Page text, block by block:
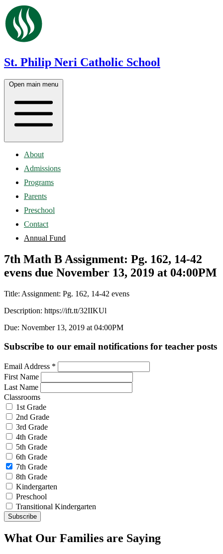
St. Philip Neri Catholic School
Open main menu
About
Admissions
Programs
Parents
Preschool
Contact
Annual Fund
7th Math B Assignment: Pg. 162, 14-42
evens due November 13, 2019 at 04:00PM
Title: Assignment: Pg. 162, 14-42 evens
Description: https://ift.tt/32IIKUl
Due: November 13, 2019 at 04:00PM
Subscribe to our email notifications for teacher posts
Email Address *
First Name
Last Name
Classrooms
1st Grade
2nd Grade
3rd Grade
4th Grade
5th Grade
6th Grade
7th Grade
8th Grade
Kindergarten
Preschool
Transitional Kindergarten
What Our Families are Saying